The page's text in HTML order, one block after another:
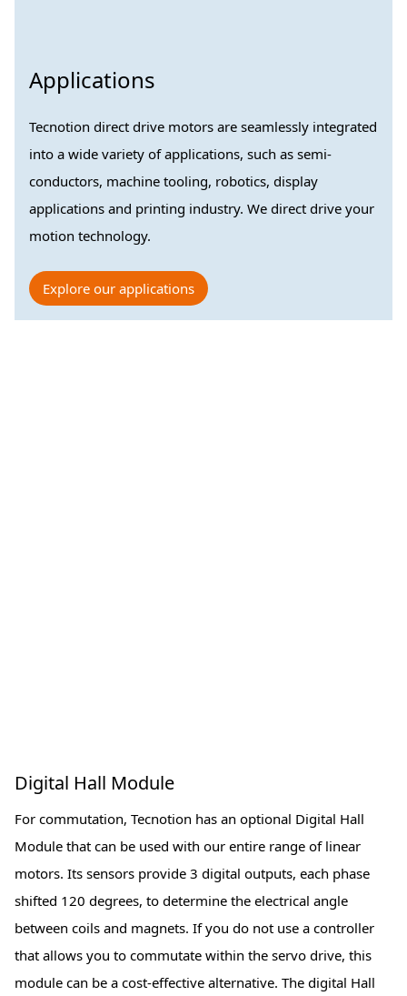
Applications
Tecnotion direct drive motors are seamlessly integrated
into a wide variety of applications, such as semi-
conductors, machine tooling, robotics, display
applications and printing industry. We direct drive your
motion technology.
Explore our applications
Digital Hall Module
For commutation, Tecnotion has an optional Digital Hall
Module that can be used with our entire range of linear
motors. Its sensors provide 3 digital outputs, each phase
shifted 120 degrees, to determine the electrical angle
between coils and magnets. If you do not use a controller
that allows you to commutate within the servo drive, this
module can be a cost-effective alternative. The digital Hall